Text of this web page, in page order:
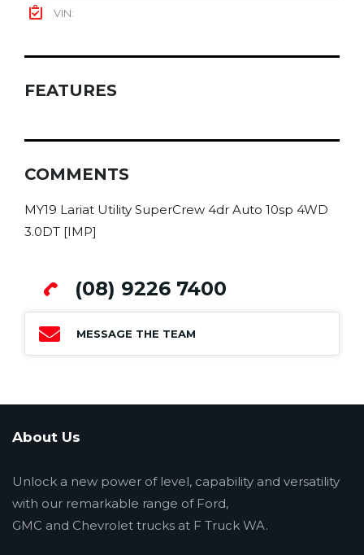
VIN:
FEATURES
COMMENTS
MY19 Lariat Utility SuperCrew 4dr Auto 10sp 4WD
3.0DT [IMP]
(08) 9226 7400
MESSAGE THE TEAM
About Us
Unlock a new power of level, capability and versatility
with our remarkable range of Ford,
GMC and Chevrolet trucks at F Truck WA.